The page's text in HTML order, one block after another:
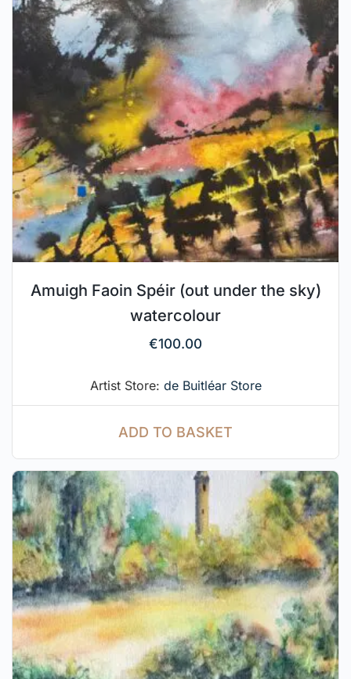
Amuigh Faoin Spéir (out under the sky)
watercolour
€100.00
Artist Store: de Buitléar Store
ADD TO BASKET